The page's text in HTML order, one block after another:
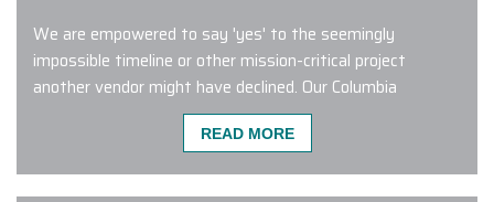
We are empowered to say 'yes' to the seemingly
impossible timeline or other mission-critical project
another vendor might have declined. Our Columbia
Branding Experts™ work closely with the Manufacturer
and remain up to date on current trends and factory
READ MORE